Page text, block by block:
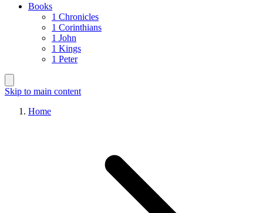
Books
1 Chronicles
1 Corinthians
1 John
1 Kings
1 Peter
Skip to main content
Home